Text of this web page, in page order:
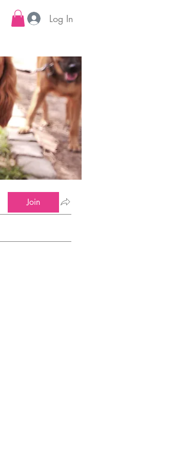
Log In
Join